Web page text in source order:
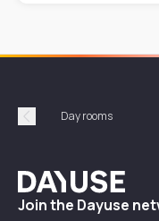
Précédent
Day rooms
Dayuse
Join the Dayuse